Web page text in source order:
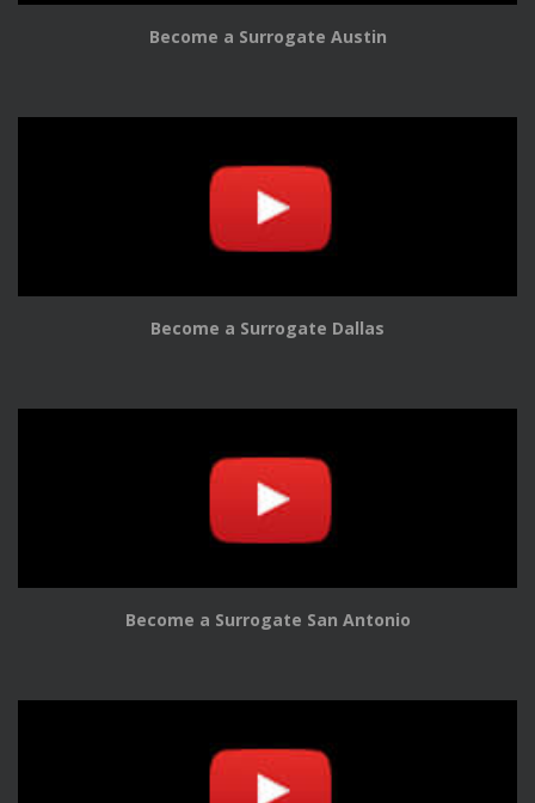
Become a Surrogate Austin
Become a Surrogate Dallas
Become a Surrogate San Antonio